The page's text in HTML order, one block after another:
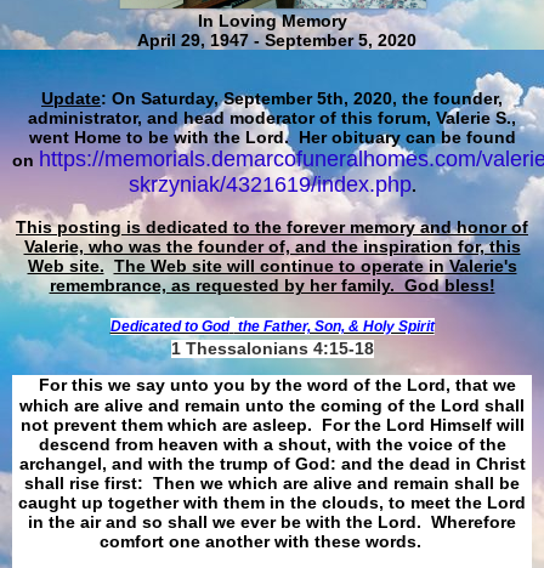
In Loving Memory
April 29, 1947 - September 5, 2020
Update: On Saturday, September 5th, 2020, the founder,
administrator, and head moderator of this forum, Valerie S.,
went Home to be with the Lord. Her obituary can be found
on https://memorials.demarcofuneralhomes.com/
skrzyniak/4321619/index.php.
This posting is dedicated to the forever memory and honor of
Valerie, who was the founder of, and the inspiration for, this
Web site. The Web site will continue to operate in Valerie's
remembrance, as requested by her family. God bless!
Dedicated to God the Father, Son, & Holy Spirit
1 Thessalonians 4:15-18
For this we say unto you by the word of the Lord, that we
which are alive and remain unto the coming of the Lord shall
not prevent them which are asleep. For the Lord Himself will
descend from heaven with a shout, with the voice of the
archangel, and with the trump of God: and the dead in Christ
shall rise first: Then we which are alive and remain shall be
caught up together with them in the clouds, to meet the Lord
in the air and so shall we ever be with the Lord. Wherefore
comfort one another with these words.